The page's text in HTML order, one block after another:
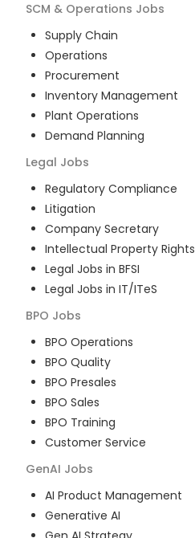
SCM & Operations Jobs
Supply Chain
Operations
Procurement
Inventory Management
Plant Operations
Demand Planning
Legal Jobs
Regulatory Compliance
Litigation
Company Secretary
Intellectual Property Rights
Legal Jobs in BFSI
Legal Jobs in IT/ITeS
BPO Jobs
BPO Operations
BPO Quality
BPO Presales
BPO Sales
BPO Training
Customer Service
GenAI Jobs
AI Product Management
Generative AI